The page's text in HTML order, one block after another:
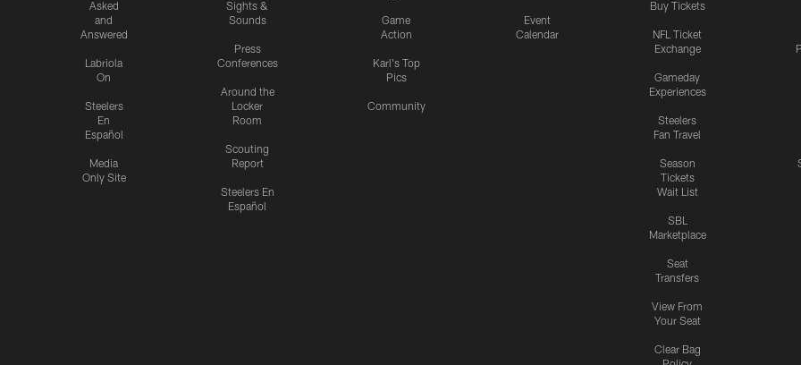
Asked
and
Answered
Labriola
On
Steelers
En
Español
Media
Only Site
Sights &
Sounds
Press
Conferences
Around the
Locker
Room
Scouting
Report
Steelers En
Español
Game
Action
Karl's Top
Pics
Community
Event
Calendar
Buy Tickets
NFL Ticket
Exchange
Gameday
Experiences
Steelers
Fan Travel
Season
Tickets
Wait List
SBL
Marketplace
Seat
Transfers
View From
Your Seat
Clear Bag